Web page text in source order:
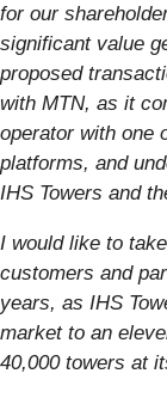
for our
significant value
proposed
with MTN, as it
operator with one
platforms, and
IHS Towers and
I would like to
customers and
years, as IHS
market to an
40,000 towers at